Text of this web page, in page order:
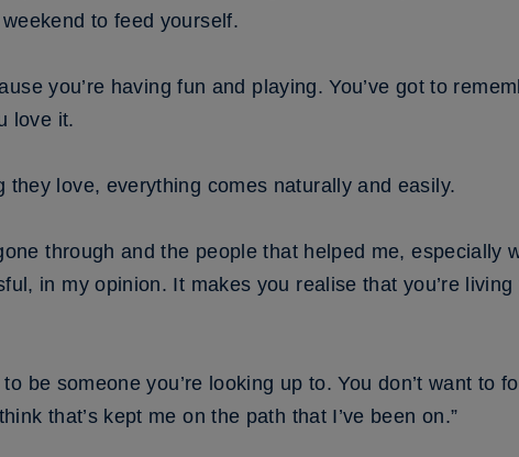
to feed yourself.
you’re having fun and playing. You’ve got to
love it.
they love, everything comes naturally and easily.
through and the people that helped me, especially
in my opinion. It makes you realise that you’re living
be someone you’re looking up to. You don’t want to
that’s kept me on the path that I’ve been on.”